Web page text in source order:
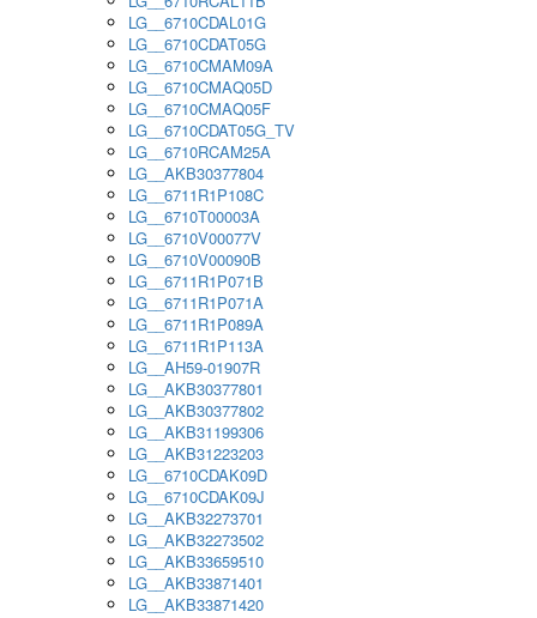
LG__6710CDAL01G
LG__6710CDAT05G
LG__6710CMAM09A
LG__6710CMAQ05D
LG__6710CMAQ05F
LG__6710CDAT05G_TV
LG__6710RCAM25A
LG__AKB30377804
LG__6711R1P108C
LG__6710T00003A
LG__6710V00077V
LG__6710V00090B
LG__6711R1P071B
LG__6711R1P071A
LG__6711R1P089A
LG__6711R1P113A
LG__AH59-01907R
LG__AKB30377801
LG__AKB30377802
LG__AKB31199306
LG__AKB31223203
LG__6710CDAK09D
LG__6710CDAK09J
LG__AKB32273701
LG__AKB32273502
LG__AKB33659510
LG__AKB33871401
LG__AKB33871420